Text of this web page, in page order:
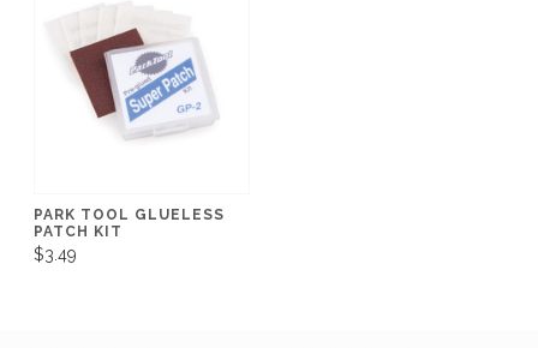
PARK TOOL GLUELESS
PATCH KIT
$3.49